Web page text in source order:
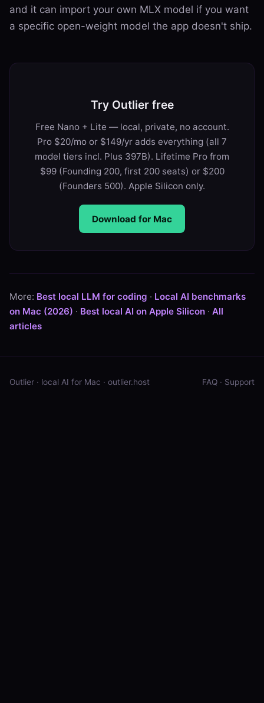
and it can import your own MLX model if you want
a specific open-weight model the app doesn't ship.
Try Outlier free
Free Nano + Lite — local, private, no account.
Pro $20/mo or $149/yr adds everything (all 7
model tiers incl. Plus 397B). Lifetime Pro from
$99 (Founding 200, first 200 seats) or $200
(Founders 500). Apple Silicon only.
Download for Mac
More: Best local LLM for coding · Local AI benchmarks
on Mac (2026) · Best local AI on Apple Silicon · All
articles
Outlier · local AI for Mac · outlier.host FAQ · Support